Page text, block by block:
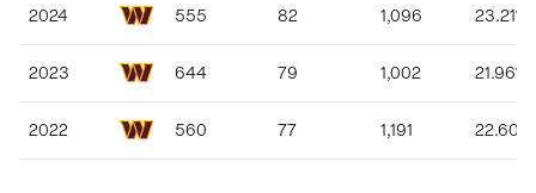
2024 555 82 1,096 23.21%
2023 644 79 1,002 21.96%
2022 560 77 1,191 22.60%